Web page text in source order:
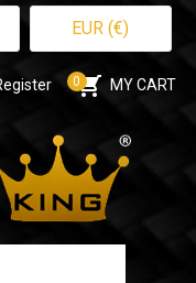
EUR (€)
0 MY CART